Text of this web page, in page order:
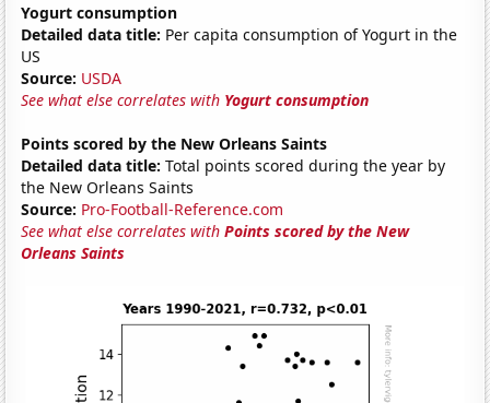
Yogurt consumption
Detailed data title: Per capita consumption of Yogurt in the
US
Source: USDA
See what else correlates with Yogurt consumption
Points scored by the New Orleans Saints
Detailed data title: Total points scored during the year by
the New Orleans Saints
Source: Pro-Football-Reference.com
See what else correlates withPoints scored by the New
Orleans Saints